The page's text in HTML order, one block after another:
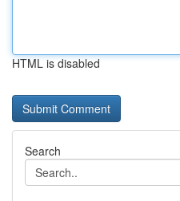
HTML is disabled
Search